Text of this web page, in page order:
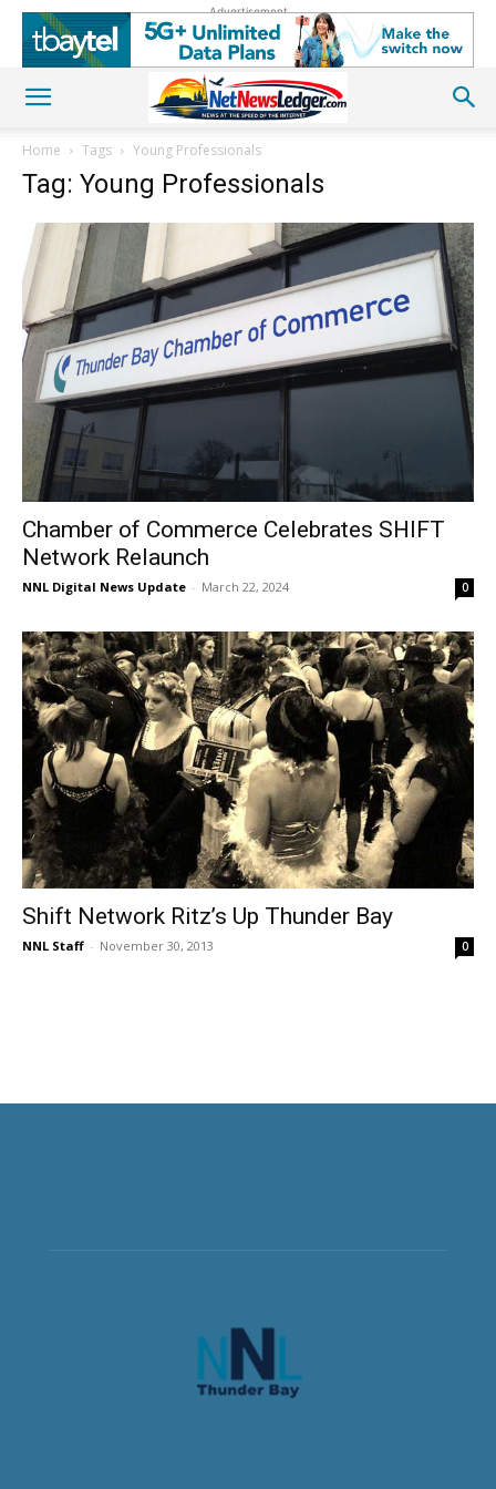
Advertisement
Home Tags Young Professionals
Tag: Young Professionals
Chamber of Commerce Celebrates SHIFT
Network Relaunch
NNL Digital News Update - March 22, 2024 0
Shift Network Ritz’s Up Thunder Bay
NNL Staff - November 30, 2013 0